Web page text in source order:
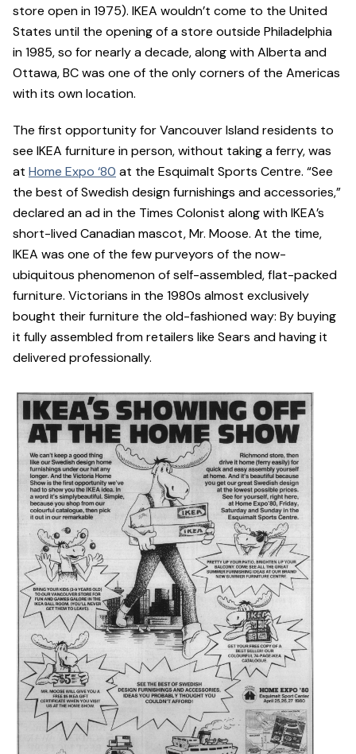
store open in 1975). IKEA wouldn’t come to the United
States until the opening of a store outside Philadelphia
in 1985, so for nearly a decade, along with Alberta and
Ottawa, BC was one of the only corners of the Americas
with its own location.
The first opportunity for Vancouver Island residents to
see IKEA furniture in person, without taking a ferry, was
at Home Expo ‘80 at the Esquimalt Sports Centre. “See
the best of Swedish design furnishings and accessories,”
declared an ad in the Times Colonist along with IKEA’s
short-lived Canadian mascot, Mr. Moose. At the time,
IKEA was one of the few purveyors of the now-
ubiquitous phenomenon of self-assembled, flat-packed
furniture. Victorians in the 1980s almost exclusively
bought their furniture the old-fashioned way: By buying
it fully assembled from retailers like Sears and having it
delivered professionally.